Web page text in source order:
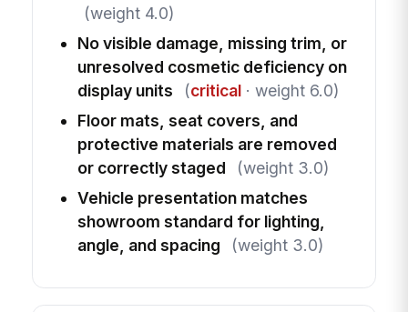
(weight 4.0)
No visible damage, missing trim, or
unresolved cosmetic deficiency on
display units
(critical· weight 6.0)
Floor mats, seat covers, and
protective materials are removed
or correctly staged
(weight 3.0)
Vehicle presentation matches
showroom standard for lighting,
angle, and spacing
(weight 3.0)